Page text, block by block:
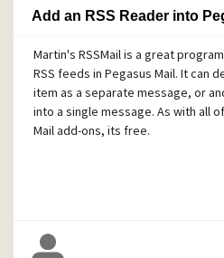
Add an RSS Reader into
Martin's RSSMail is a great
RSS feeds in Pegasus Mail. It can
item as a separate message, or
into a single message. As with all
Mail add-ons, its free.